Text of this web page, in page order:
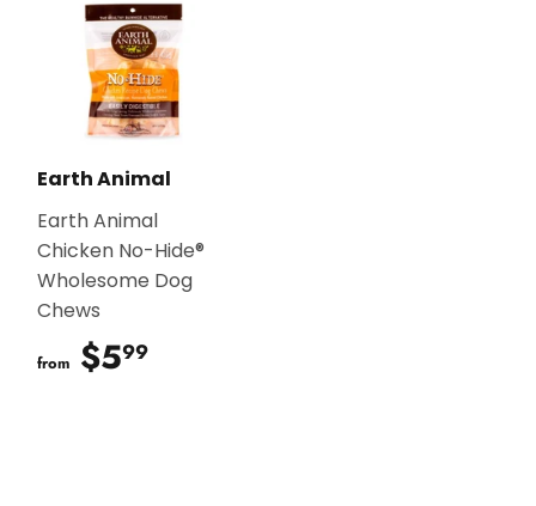
Earth Animal
Earth Animal
Chicken No-Hide®
Wholesome Dog
Chews
from $599